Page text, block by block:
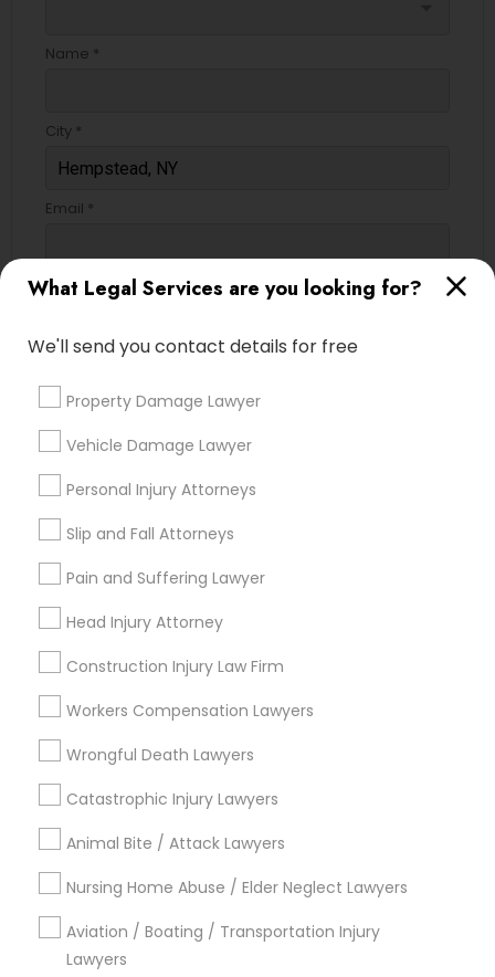
What Legal Services are you looking for?
We'll send you contact details for free
Property Damage Lawyer
Vehicle Damage Lawyer
Personal Injury Attorneys
Slip and Fall Attorneys
Pain and Suffering Lawyer
Head Injury Attorney
Construction Injury Law Firm
Workers Compensation Lawyers
Wrongful Death Lawyers
Catastrophic Injury Lawyers
Animal Bite / Attack Lawyers
Nursing Home Abuse / Elder Neglect Lawyers
Aviation / Boating / Transportation Injury
Lawyers
Name *
City *
Email *
Contact Number *
Types of Legal Services
Immigration Services
Indian Lawyers
Employment Lawyer
Litigation Attorney
Civil Attorney
Corporate Business Attorney
View More
Legal Services in Nearby
Neighborhoods